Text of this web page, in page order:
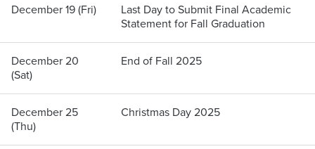
December 19 (Fri)
Last Day to Submit Final Academic
Statement for Fall Graduation
December 20
(Sat)
End of Fall 2025
December 25
(Thu)
Christmas Day 2025